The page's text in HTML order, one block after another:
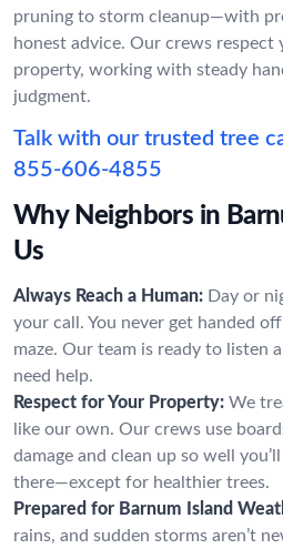
pruning to storm cleanup—with
honest advice. Our crews respect
property, working with steady
judgment.
Talk with our trusted tree
855-606-4855
Why Neighbors in
Us
Always Reach a Human: Day or
your call. You never get handed
maze. Our team is ready to listen
need help.
Respect for Your Property: We
like our own. Our crews use
damage and clean up so well
there—except for healthier trees.
Prepared for Barnum Island
rains, and sudden storms aren’t